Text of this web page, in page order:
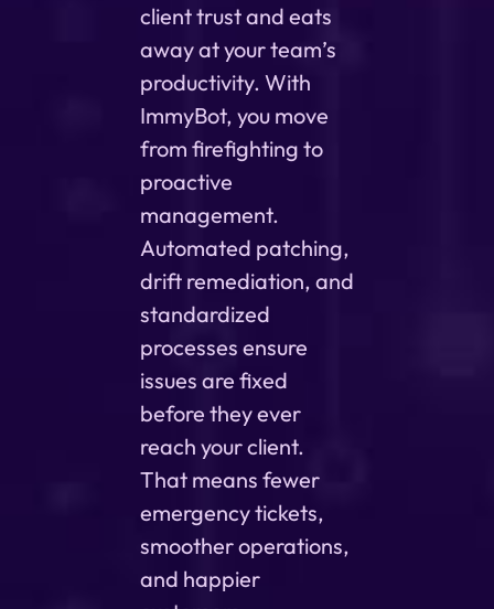
client trust and eats
away at your team’s
productivity. With
ImmyBot, you move
from firefighting to
proactive
management.
Automated patching,
drift remediation, and
standardized
processes ensure
issues are fixed
before they ever
reach your client.
That means fewer
emergency tickets,
smoother operations,
and happier